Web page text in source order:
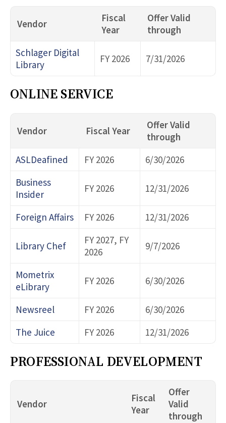
Vendor
Fiscal
Year
Offer Valid
through
Schlager Digital
Library
FY 2026 7/31/2026
ONLINE SERVICE
Vendor Fiscal Year
Offer Valid
through
ASLDeafined
FY 2026
6/30/2026
Business
Insider
FY 2026 12/31/2026
Foreign Affairs FY 2026 12/31/2026
Library Chef
FY 2027, FY
2026
9/7/2026
Mometrix
eLibrary
FY 2026 6/30/2026
Newsreel FY 2026
6/30/2026
The Juice
FY 2026 12/31/2026
PROFESSIONAL DEVELOPMENT
Vendor
Fiscal
Year
Offer
Valid
through